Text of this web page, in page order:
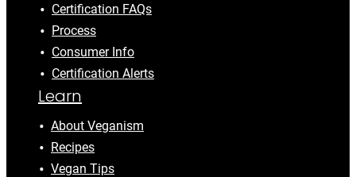
Certification FAQs
Process
Consumer Info
Certification Alerts
Learn
About Veganism
Recipes
Vegan Tips